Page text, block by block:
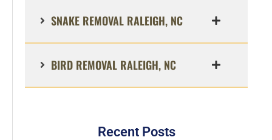
SNAKE REMOVAL RALEIGH, NC
BIRD REMOVAL RALEIGH, NC
Recent Posts